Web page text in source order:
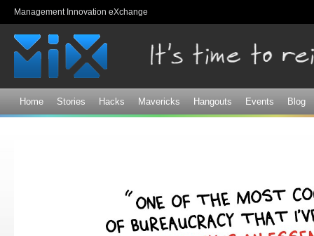
Management Innovation eXchange
Home Stories Hacks Mavericks Hangouts Events Blog